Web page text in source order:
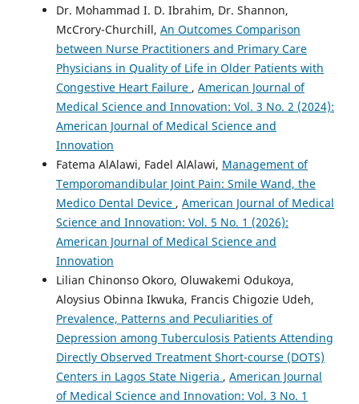
Dr. Mohammad I. D. Ibrahim, Dr. Shannon,
McCrory-Churchill, An Outcomes Comparison
between Nurse Practitioners and Primary Care
Physicians in Quality of Life in Older Patients with
Congestive Heart Failure , American Journal of
Medical Science and Innovation: Vol. 3 No. 2 (2024):
American Journal of Medical Science and
Innovation
Fatema AlAlawi, Fadel AlAlawi, Management of
Temporomandibular Joint Pain: Smile Wand, the
Medico Dental Device , American Journal of Medical
Science and Innovation: Vol. 5 No. 1 (2026):
American Journal of Medical Science and
Innovation
Lilian Chinonso Okoro, Oluwakemi Odukoya,
Aloysius Obinna Ikwuka, Francis Chigozie Udeh,
Prevalence, Patterns and Peculiarities of
Depression among Tuberculosis Patients Attending
Directly Observed Treatment Short-course (DOTS)
Centers in Lagos State Nigeria , American Journal
of Medical Science and Innovation: Vol. 3 No. 1